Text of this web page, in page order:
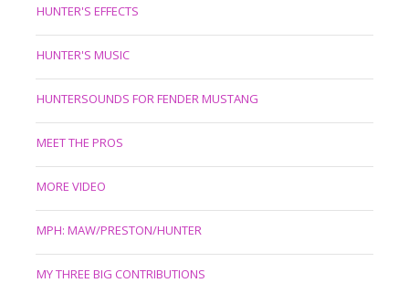
HUNTER'S EFFECTS
HUNTER'S MUSIC
HUNTERSOUNDS FOR FENDER MUSTANG
MEET THE PROS
MORE VIDEO
MPH: MAW/PRESTON/HUNTER
MY THREE BIG CONTRIBUTIONS